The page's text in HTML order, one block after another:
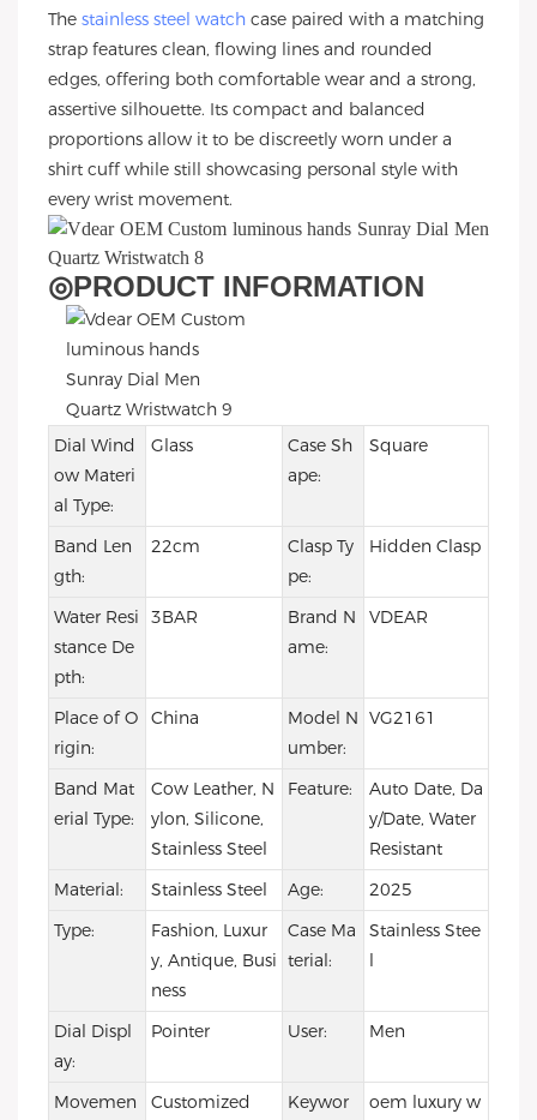
The stainless steel watch case paired with a matching
strap features clean, flowing lines and rounded
edges, offering both comfortable wear and a strong,
assertive silhouette. Its compact and balanced
proportions allow it to be discreetly worn under a
shirt cuff while still showcasing personal style with
every wrist movement.
◎PRODUCT INFORMATION
Dial Wind
ow Materi
al Type:
Glass
Case Sh
ape:
Square
Band Len
gth:
22cm
Clasp Ty
pe:
Hidden Clasp
Water Resi
stance De
pth:
3BAR
Brand N
ame:
VDEAR
Place of O
rigin:
China
Model N
umber:
VG2161
Band Mat
erial Type:
Cow Leather, N
ylon, Silicone,
Stainless Steel
Feature:
Auto Date, Da
y/Date, Water
Resistant
Material:
Stainless Steel Age:
2025
Type:
Fashion, Luxur
y, Antique, Busi
ness
Case Ma
terial:
Stainless Stee
l
Dial Displ
ay:
Pointer User: Men
Movemen
Customized
Keywor
oem luxury w